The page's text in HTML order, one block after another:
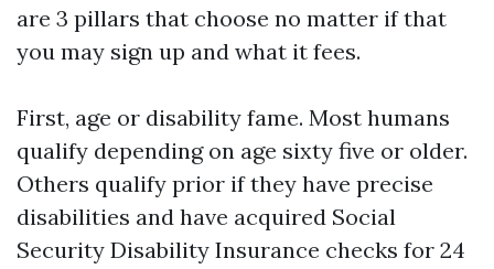
are 3 pillars that choose no matter if that
you may sign up and what it fees.
First, age or disability fame. Most humans
qualify depending on age sixty five or older.
Others qualify prior if they have precise
disabilities and have acquired Social
Security Disability Insurance checks for 24